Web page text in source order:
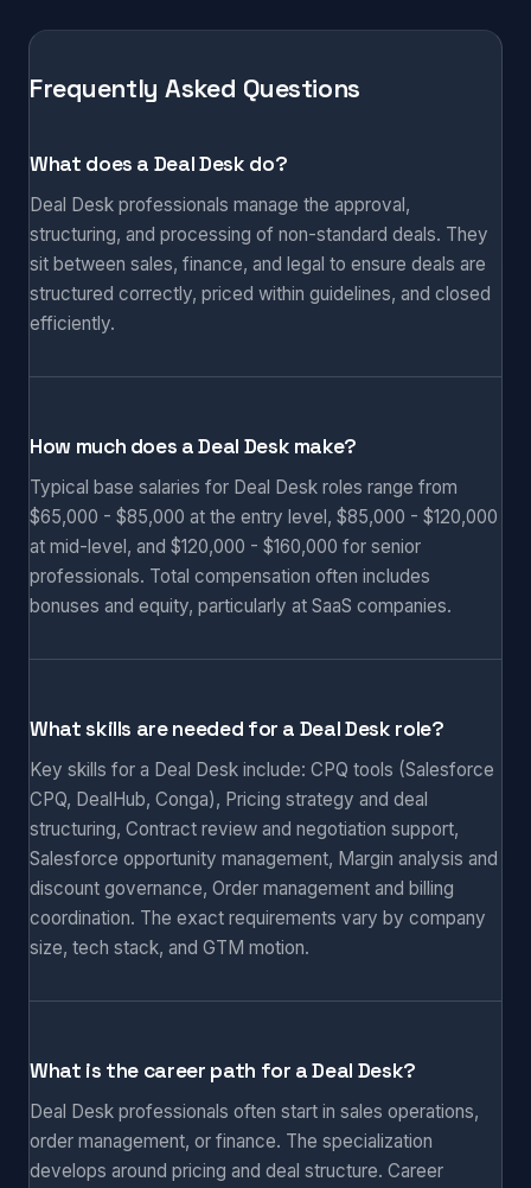
Frequently Asked Questions
What does a Deal Desk do?
Deal Desk professionals manage the approval,
structuring, and processing of non-standard deals. They
sit between sales, finance, and legal to ensure deals are
structured correctly, priced within guidelines, and closed
efficiently.
How much does a Deal Desk make?
Typical base salaries for Deal Desk roles range from
$65,000 - $85,000 at the entry level, $85,000 - $120,000
at mid-level, and $120,000 - $160,000 for senior
professionals. Total compensation often includes
bonuses and equity, particularly at SaaS companies.
What skills are needed for a Deal Desk role?
Key skills for a Deal Desk include: CPQ tools (Salesforce
CPQ, DealHub, Conga), Pricing strategy and deal
structuring, Contract review and negotiation support,
Salesforce opportunity management, Margin analysis and
discount governance, Order management and billing
coordination. The exact requirements vary by company
size, tech stack, and GTM motion.
What is the career path for a Deal Desk?
Deal Desk professionals often start in sales operations,
order management, or finance. The specialization
develops around pricing and deal structure. Career